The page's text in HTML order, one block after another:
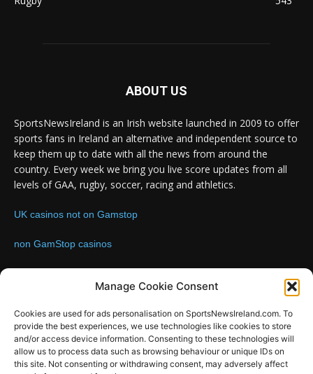
Manage Cookie Consent
Cookies are used for ads personalisation on SportsNewsIreland.com. To
provide the best experiences, we use technologies like cookies to store
and/or access device information. Consenting to these technologies will
allow us to process data such as browsing behaviour or unique IDs on
this site. Not consenting or withdrawing consent, may adversely affect
ABOUT US
SportsNewsIreland is an Irish website launched in 2009 to offer
sports fans in Ireland an alternative and independent source to
keep them up to date with all the news from around the
country. Every week we bring you live score updates from all
levels of GAA, rugby, soccer, racing and athletics.
UK casinos not on Gamstop
non GamStop casinos
FOLLOW US